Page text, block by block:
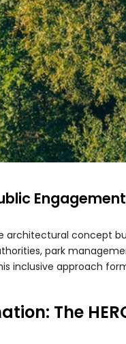
architectural concept
park
inclusive approach
The